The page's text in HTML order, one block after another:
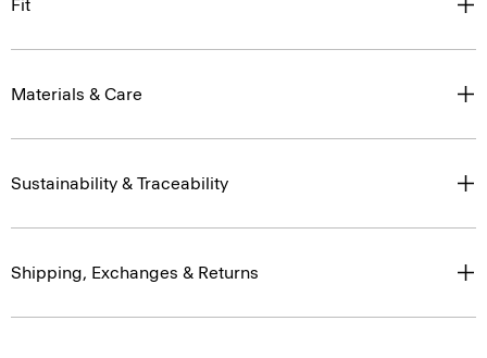
Fit
Materials & Care
Sustainability & Traceability
Shipping, Exchanges & Returns